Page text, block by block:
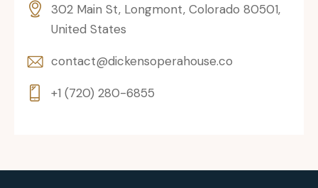
302 Main St, Longmont, Colorado 80501,
United States
contact@dickensoperahouse.co
+1 (720) 280-6855